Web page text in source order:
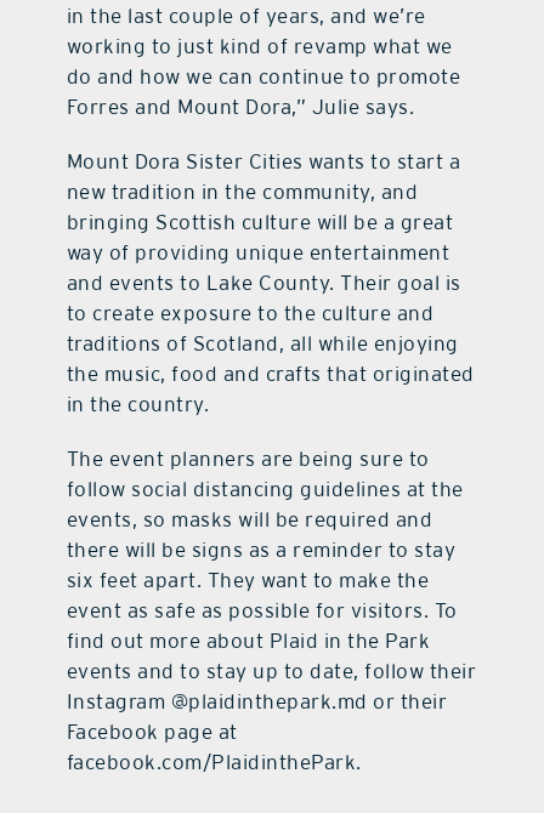
in the last couple of years, and we’re
working to just kind of revamp what we
do and how we can continue to promote
Forres and Mount Dora,” Julie says.
Mount Dora Sister Cities wants to start a
new tradition in the community, and
bringing Scottish culture will be a great
way of providing unique entertainment
and events to Lake County. Their goal is
to create exposure to the culture and
traditions of Scotland, all while enjoying
the music, food and crafts that originated
in the country.
The event planners are being sure to
follow social distancing guidelines at the
events, so masks will be required and
there will be signs as a reminder to stay
six feet apart. They want to make the
event as safe as possible for visitors. To
find out more about Plaid in the Park
events and to stay up to date, follow their
Instagram @plaidinthepark.md or their
Facebook page at
facebook.com/PlaidinthePark.